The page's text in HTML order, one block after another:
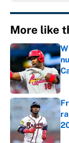
More like